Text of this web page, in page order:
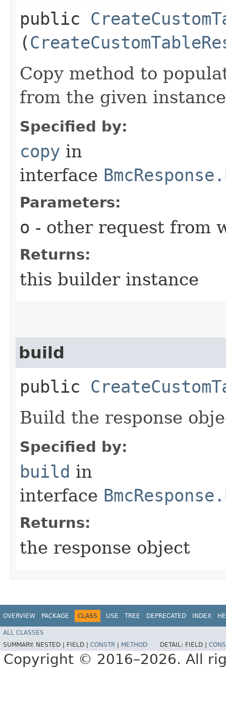
public
(
Copy method to
from the given
Specified by:
copy in
interface
Parameters:
o - other request from
Returns:
this builder instance
build
public
Build the response
Specified by:
build in
interface
Returns:
the response object
OVERVIEW PACKAGE CLASS USE TREE DEPRECATED INDEX
ALL CLASSES
SUMMARY: NESTED | FIELD | CONSTR METHOD DETAIL: FIELD |
Copyright © 2016–2026. All